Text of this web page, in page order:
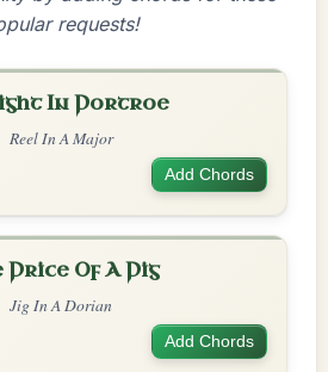
requests!
In Portroe
Reel In A Major
Add Chords
Price Of A Pig
Jig In A Dorian
Add Chords